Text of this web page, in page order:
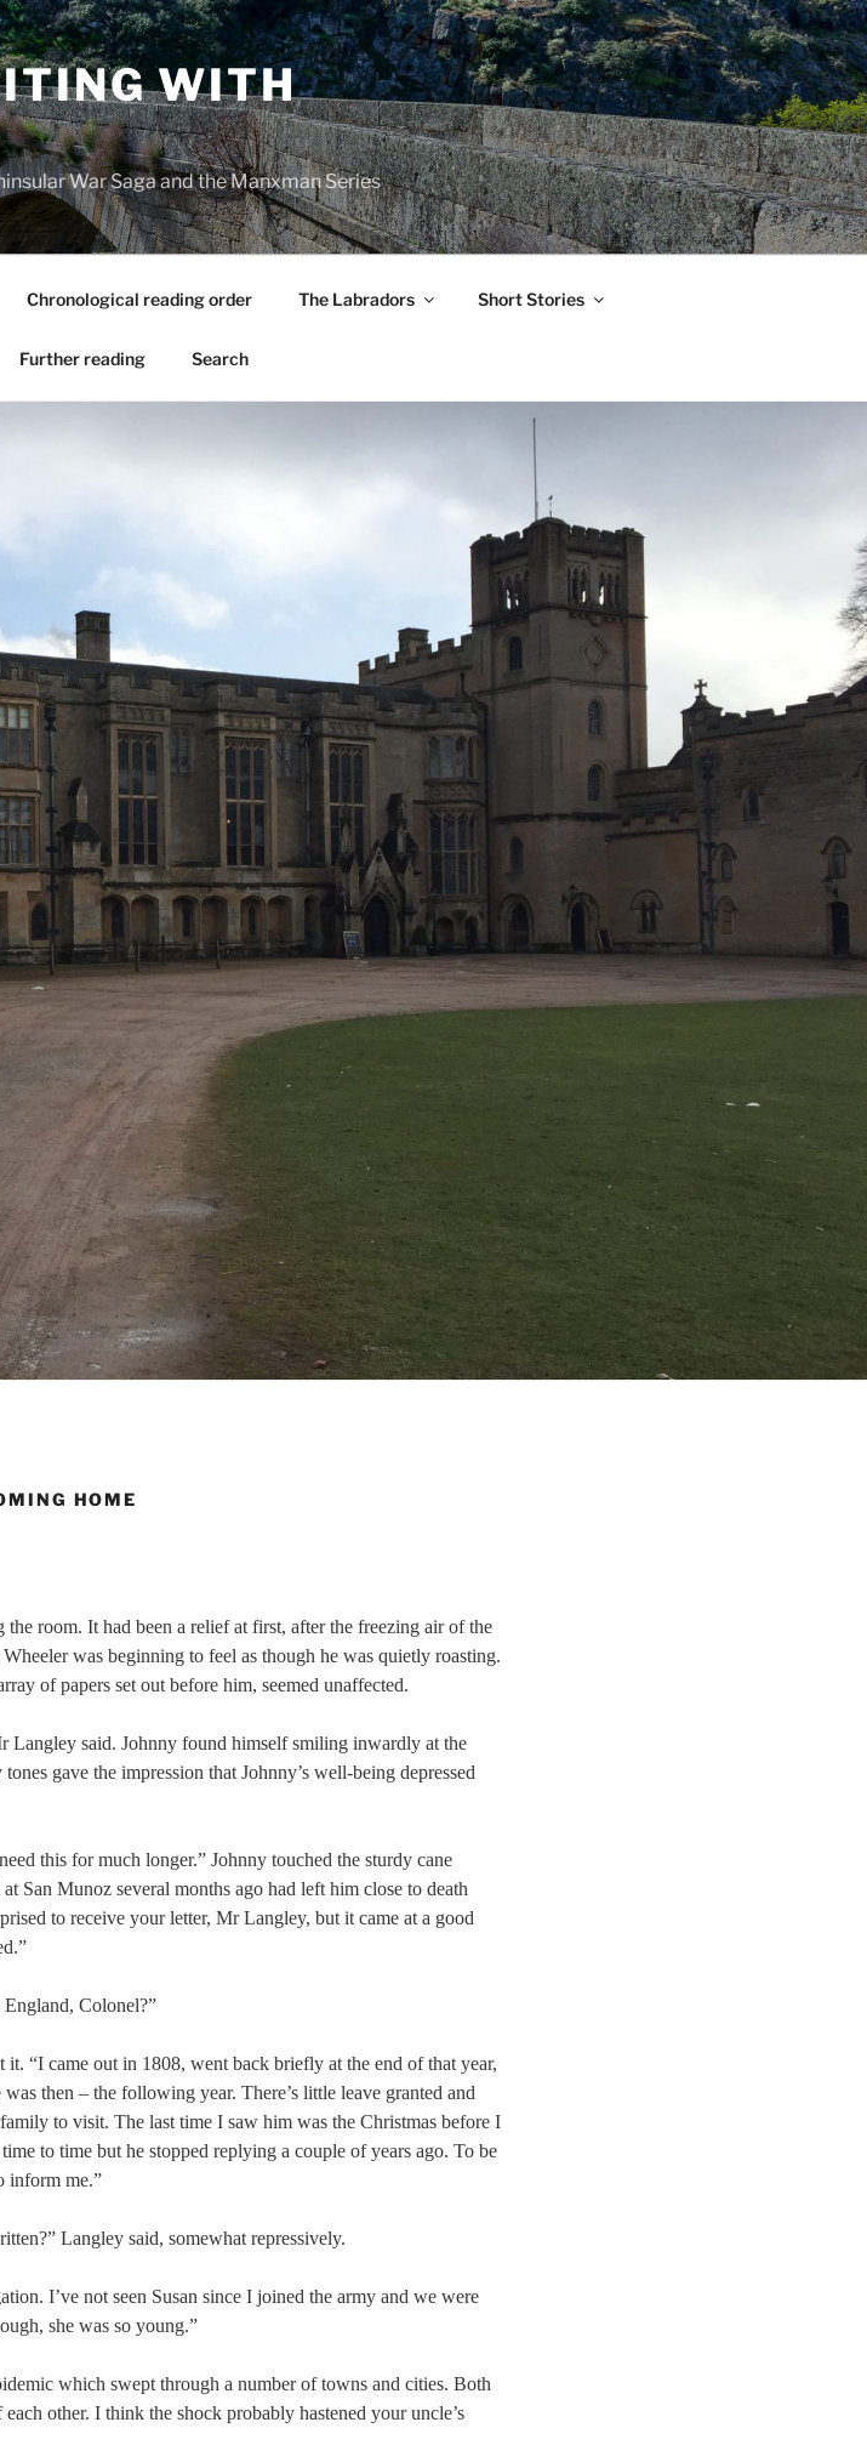
WITH
War Saga and the Manxman Series
Chronological reading order The Labradors Short Stories
Further reading Search
HOME
room. It had been a relief at first, after the freezing air of the
was beginning to feel as though he was quietly roasting.
of papers set out before him, seemed unaffected.
Langley said. Johnny found himself smiling inwardly at the
gave the impression that Johnny’s well-being depressed
this for much longer.” Johnny touched the sturdy cane
San Munoz several months ago had left him close to death
to receive your letter, Mr Langley, but it came at a good
Colonel?”
“I came out in 1808, went back briefly at the end of that year,
then – the following year. There’s little leave granted and
to visit. The last time I saw him was the Christmas before I
to time but he stopped replying a couple of years ago. To be
inform me.”
Langley said, somewhat repressively.
I’ve not seen Susan since I joined the army and we were
she was so young.”
which swept through a number of towns and cities. Both
other. I think the shock probably hastened your uncle’s